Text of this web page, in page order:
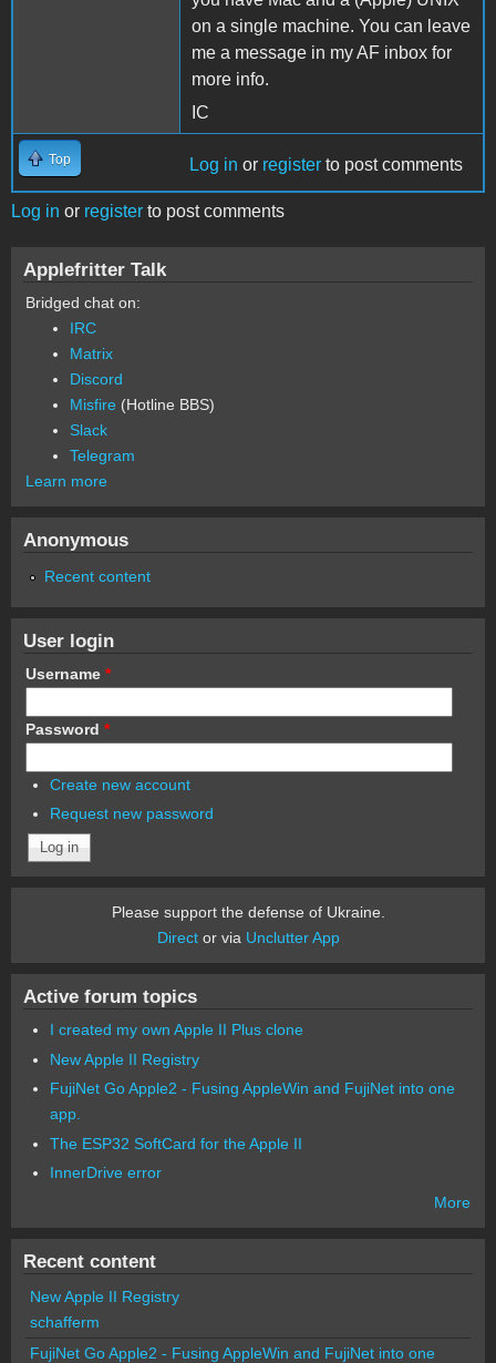
on a single machine. You can leave
me a message in my AF inbox for
more info.
IC
Top Log in or register to post comments
Log in or register to post comments
Applefritter Talk
Bridged chat on:
IRC
Matrix
Discord
Misfire (Hotline BBS)
Slack
Telegram
Learn more
Anonymous
Recent content
User login
Username *
Password *
Create new account
Request new password
Please support the defense of Ukraine.
Director via Unclutter App
Active forum topics
I created my own Apple II Plus clone
New Apple II Registry
FujiNet Go Apple2 - Fusing AppleWin and FujiNet into one
app.
The ESP32 SoftCard for the Apple II
InnerDrive error
More
Recent content
New Apple II Registry
schafferm
FujiNet Go Apple2 - Fusing AppleWin and FujiNet into one